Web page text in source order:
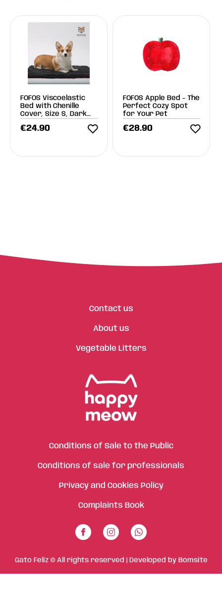
FOFOS Viscoelastic
Bed with Chenille
Cover, Size S, Dark
€24.90
FOFOS Apple Bed - The
Perfect Cozy Spot
for Your Pet
€28.90
Contact us
About us
Vegetable Litters
Conditions of Sale to the Public
Conditions of sale for professionals
Privacy and Cookies Policy
Complaints Book
Gato Feliz © All rights reserved | Developed by Bomsite